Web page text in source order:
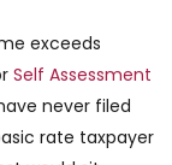
exceeds
Self Assessment
never filed
rate taxpayer